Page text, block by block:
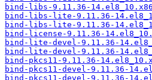
bind-libs-9.11.36-
bind-libs-lite-9.11.36-
bind-libs-lite-9.11.36-
bind-license-9.11.36-
bind-lite-devel-9.11.36-
bind-lite-devel-9.11.36-
bind-pkcs11-9.11.36-
bind-pkcs11-devel-9.11.36-
bind-pkcs11-devel-9.11.36-